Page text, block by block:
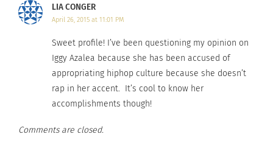
LIA CONGER
April 26, 2015 at 11:01 PM
Sweet profile! I’ve been questioning my opinion on
Iggy Azalea because she has been accused of
appropriating hiphop culture because she doesn’t
rap in her accent. It’s cool to know her
accomplishments though!
Comments are closed.